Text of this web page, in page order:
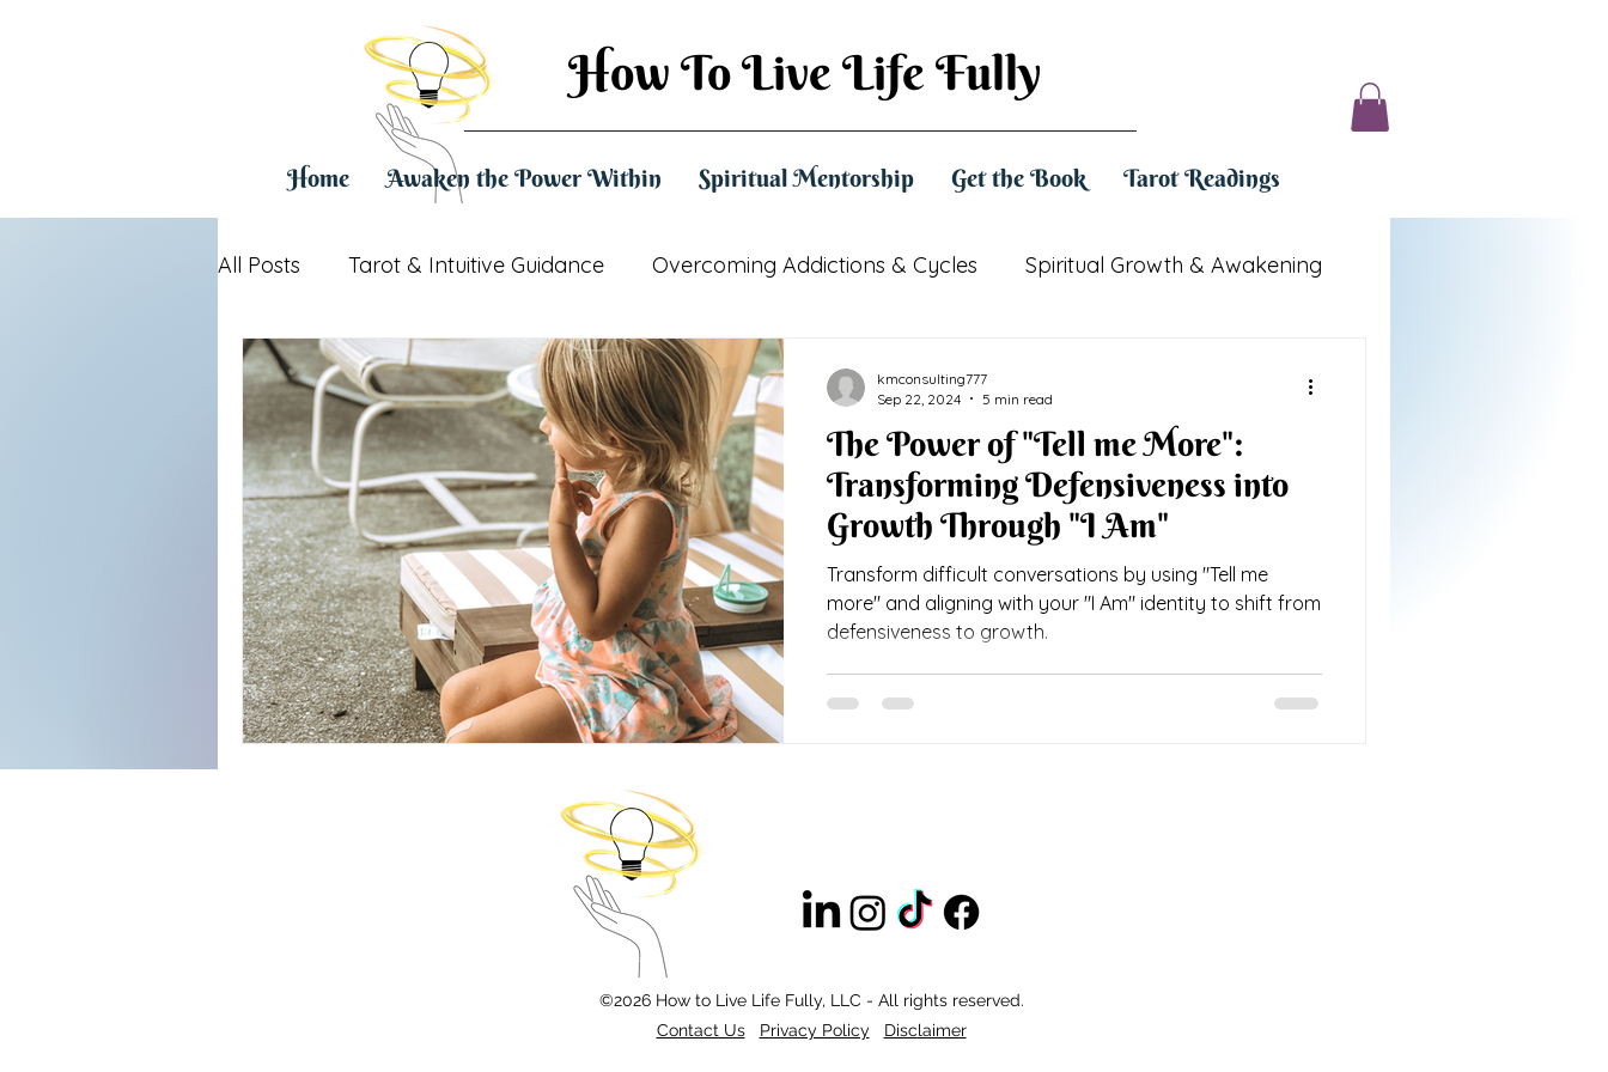
How To Live Life Fully
Home Awaken the Power Within Spiritual Mentorship Get the Book Tarot Readings
All Posts Tarot & Intuitive Guidance Overcoming Addictions & Cycles Spiritual Growth & Awakening
Healing & Life Transitions Practical Spirituality
The Power of "Tell me More":
Transforming Defensiveness into
Growth Through "I Am"
Transform difficult conversations by using "Tell me
more" and aligning with your "I Am" identity to shift from
defensiveness to growth.
kmconsulting777
Sep 22, 2024
5 min read
©2026 How to Live Life Fully, LLC - All rights reserved.
Contact Us
Privacy Policy Disclaimer